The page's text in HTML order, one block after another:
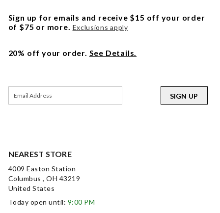
NEAREST STORE
4009 Easton Station
Columbus , OH 43219
United States
Today open until: 9:00 PM
Sign up for emails and receive $15 off your order
of $75 or more. Exclusions apply
20% off your order. See Details.
SIGN UP